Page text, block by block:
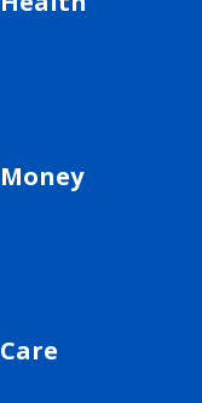
Money
Care